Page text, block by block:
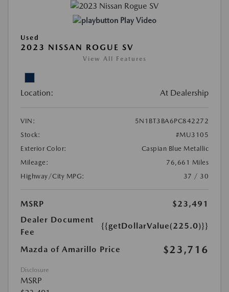
Play Video
Used
2023 NISSAN ROGUE SV
View All Features
Location: At Dealership
VIN:
5N1BT3BA6PC842272
Stock:
#MU3105
Exterior Color:
Caspian Blue Metallic
Mileage:
76,661 Miles
Highway/City MPG:
37 / 30
MSRP
$23,491
Dealer Document
Fee
{{getDollarValue(225.0)}}
Mazda of Amarillo Price $23,716
Disclosure
MSRP